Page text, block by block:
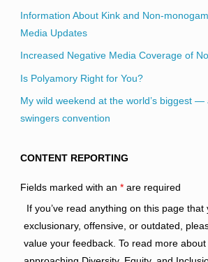
Information About Kink and Non-
Media Updates
Increased Negative Media Coverage of
Is Polyamory Right for You?
My wild weekend at the world’s biggest
swingers convention
CONTENT REPORTING
Fields marked with an *are required
If you’ve read anything on this page that
exclusionary, offensive, or outdated,
value your feedback. To read more